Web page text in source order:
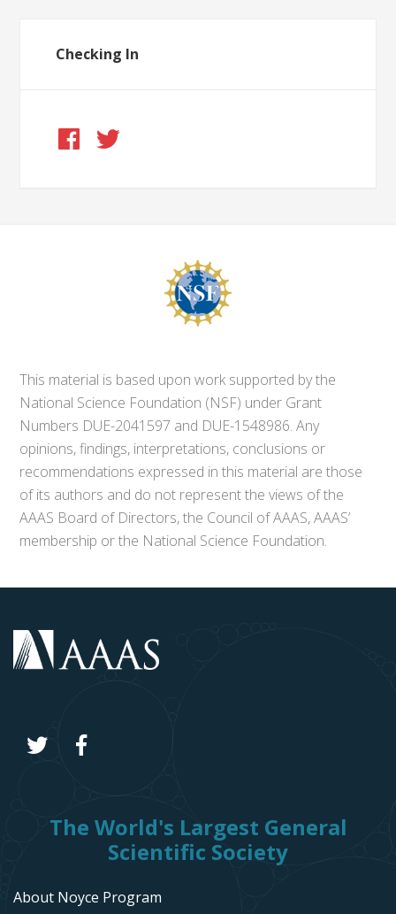
Checking In
This material is based upon work supported by the
National Science Foundation (NSF) under Grant
Numbers DUE-2041597 and DUE-1548986. Any
opinions, findings, interpretations, conclusions or
recommendations expressed in this material are those
of its authors and do not represent the views of the
AAAS Board of Directors, the Council of AAAS, AAAS’
membership or the National Science Foundation.
The World's Largest General
Scientific Society
About Noyce Program